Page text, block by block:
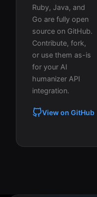
Ruby, Java, and
Go are fully open
source on GitHub.
Contribute, fork,
or use them as-is
for your AI
humanizer API
integration.
View on GitHub